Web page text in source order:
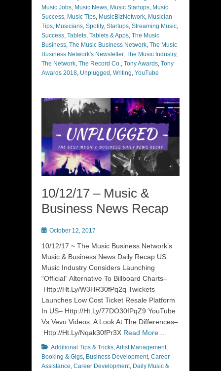
Music Jobs, Music News, Music Startups, Music
Success, Music Tips, MusicBizNetwork, Musician
Tips, Musicians, Spotify, Startups, Streaming Music,
Success, Tablets, Tablets & Apps, The Music
Business, The Music Business Network, The Music
Business Network's Newsletter, The Music Industry,
The Network, The Record Co., Tony Awards, Tony
Awards 2018, Unplugged , Writing, YouTube
10/12/17 – Music &
Business News Recap
Posted
October 12, 2017
10/12/17 ~ The Music Business Network’s
Music & Business News Daily Recap US
Music Industry Considers Launching
“Official” Alternative To Billboard Charts–
Http://Ht.Ly/W3HR30fPq2q Twickets
Launches Low Cost Ticket Resale Platform
In US– Http://Ht.Ly/77DO30fPqZ9 YouTube
Vs Vevo Videos: A Look At The Differences–
Http://Ht.Ly/Nqak30fPr3X Read More …
Categories
Additional Tips & Tricks,Artist Management,
Booking & Gigs, Business Development, Career
Assistance, Career Development, Daily Music &